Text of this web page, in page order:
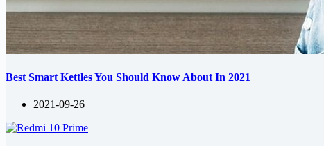
Best Smart Kettles You Should Know About In 2021
2021-09-26